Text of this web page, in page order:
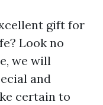
gift for
Look no
we will
and
certain to